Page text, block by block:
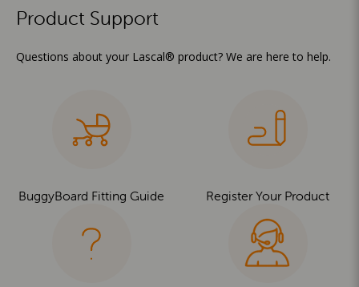
Product Support
Questions about your Lascal® product? We are here to help.
BuggyBoard Fitting Guide Register Your Product